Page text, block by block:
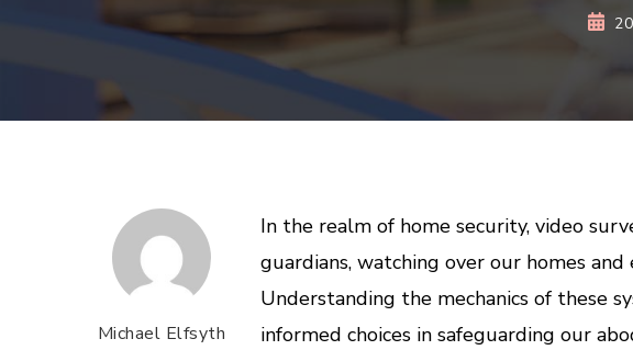
Michael Elfsyth
In the realm of home security, video
guardians, watching over our homes
Understanding the mechanics of these
informed choices in safeguarding our